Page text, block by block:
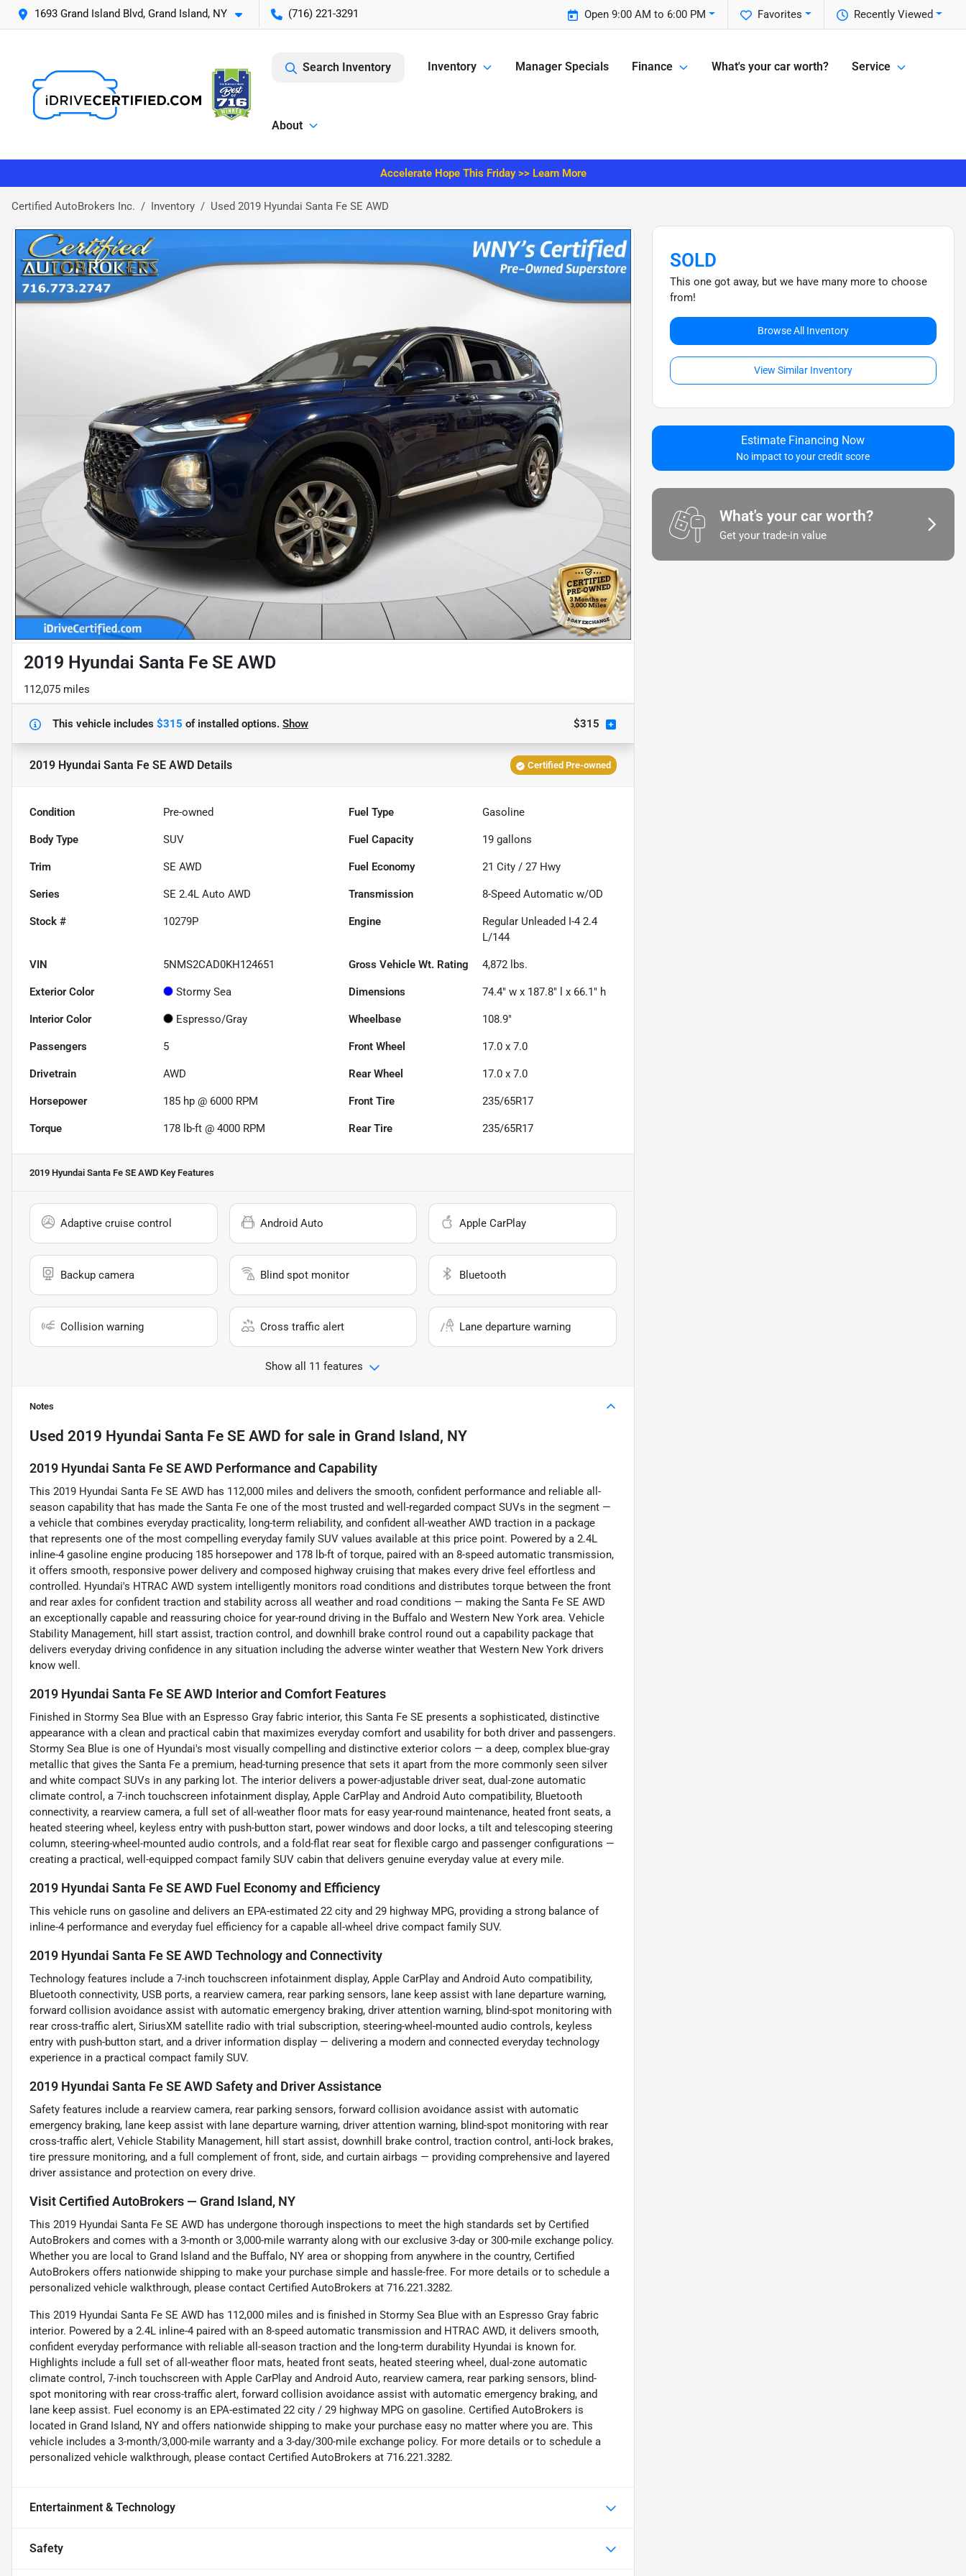
1693 Grand Island Blvd, Grand Island, NY (716) 221-3291 Recently Viewed
Favorites
Open 9:00 AM to 6:00 PM
Search Inventory Inventory Manager Specials Finance What's your car worth? Service
About
Accelerate Hope This Friday >> Learn More
Certified AutoBrokers Inc. Inventory Used 2019 Hyundai Santa Fe SE AWD
2019 Hyundai Santa Fe SE AWD
112,075 miles
This vehicle includes $315 ofinstalled options. Show $315
2019 Hyundai Santa Fe SE AWD Details Certified Pre-owned
Condition Pre-owned Fuel Type Gasoline
Body Type SUV Fuel Capacity 19 gallons
Trim SE AWD Fuel Economy 21 City /27 Hwy
Series SE 2.4L Auto AWD Transmission 8-Speed Automatic w/OD
Stock # 10279P Engine
Regular Unleaded I-4 2.4
L/144
VIN 5NMS2CAD0KH124651 Gross Vehicle Wt. Rating 4,872 lbs.
Exterior Color Stormy Sea Dimensions 74.4" w x 187.8" l x 66.1" h
Interior Color Espresso/Gray Wheelbase 108.9"
Passengers 5 Front Wheel 17.0 x 7.0
Drivetrain AWD Rear Wheel 17.0 x 7.0
Horsepower 185 hp @ 6000 RPM Front Tire 235/65R17
Torque 178 lb-ft @ 4000 RPM Rear Tire 235/65R17
2019 Hyundai Santa Fe SE AWD Key Features
Adaptive cruise control Android Auto Apple CarPlay
Backup camera Blind spot monitor Bluetooth
Collision warning Cross traffic alert Lane departure warning
Show all 11 features
Notes
Used 2019 Hyundai Santa Fe SE AWD for sale in Grand Island, NY
2019 Hyundai Santa Fe SE AWD Performance and Capability
This 2019 Hyundai Santa Fe SE AWD has 112,000 miles and delivers the smooth, confident performance and reliable all-
season capability that has made the Santa Fe one of the most trusted and well-regarded compact SUVs in the segment —
a vehicle that combines everyday practicality, long-term reliability, and confident all-weather AWD traction in a package
that represents one of the most compelling everyday family SUV values available at this price point. Powered by a 2.4L
inline-4 gasoline engine producing 185 horsepower and 178 lb-ft of torque, paired with an 8-speed automatic transmission,
it offers smooth, responsive power delivery and composed highway cruising that makes every drive feel effortless and
controlled. Hyundai's HTRAC AWD system intelligently monitors road conditions and distributes torque between the front
and rear axles for confident traction and stability across all weather and road conditions — making the Santa Fe SE AWD
an exceptionally capable and reassuring choice for year-round driving in the Buffalo and Western New York area. Vehicle
Stability Management, hill start assist, traction control, and downhill brake control round out a capability package that
delivers everyday driving confidence in any situation including the adverse winter weather that Western New York drivers
know well.
2019 Hyundai Santa Fe SE AWD Interior and Comfort Features
Finished in Stormy Sea Blue with an Espresso Gray fabric interior, this Santa Fe SE presents a sophisticated, distinctive
appearance with a clean and practical cabin that maximizes everyday comfort and usability for both driver and passengers.
Stormy Sea Blue is one of Hyundai's most visually compelling and distinctive exterior colors — a deep, complex blue-gray
metallic that gives the Santa Fe a premium, head-turning presence that sets it apart from the more commonly seen silver
and white compact SUVs in any parking lot. The interior delivers a power-adjustable driver seat, dual-zone automatic
climate control, a 7-inch touchscreen infotainment display, Apple CarPlay and Android Auto compatibility, Bluetooth
connectivity, a rearview camera, a full set of all-weather floor mats for easy year-round maintenance, heated front seats, a
heated steering wheel, keyless entry with push-button start, power windows and door locks, a tilt and telescoping steering
column, steering-wheel-mounted audio controls, and a fold-flat rear seat for flexible cargo and passenger configurations —
creating a practical, well-equipped compact family SUV cabin that delivers genuine everyday value at every mile.
2019 Hyundai Santa Fe SE AWD Fuel Economy and Efficiency
This vehicle runs on gasoline and delivers an EPA-estimated 22 city and 29 highway MPG, providing a strong balance of
inline-4 performance and everyday fuel efficiency for a capable all-wheel drive compact family SUV.
2019 Hyundai Santa Fe SE AWD Technology and Connectivity
Technology features include a 7-inch touchscreen infotainment display, Apple CarPlay and Android Auto compatibility,
Bluetooth connectivity, USB ports, a rearview camera, rear parking sensors, lane keep assist with lane departure warning,
forward collision avoidance assist with automatic emergency braking, driver attention warning, blind-spot monitoring with
rear cross-traffic alert, SiriusXM satellite radio with trial subscription, steering-wheel-mounted audio controls, keyless
entry with push-button start, and a driver information display — delivering a modern and connected everyday technology
experience in a practical compact family SUV.
2019 Hyundai Santa Fe SE AWD Safety and Driver Assistance
Safety features include a rearview camera, rear parking sensors, forward collision avoidance assist with automatic
emergency braking, lane keep assist with lane departure warning, driver attention warning, blind-spot monitoring with rear
cross-traffic alert, Vehicle Stability Management, hill start assist, downhill brake control, traction control, anti-lock brakes,
tire pressure monitoring, and a full complement of front, side, and curtain airbags — providing comprehensive and layered
driver assistance and protection on every drive.
Visit Certified AutoBrokers — Grand Island, NY
This 2019 Hyundai Santa Fe SE AWD has undergone thorough inspections to meet the high standards set by Certified
AutoBrokers and comes with a 3-month or 3,000-mile warranty along with our exclusive 3-day or 300-mile exchange policy.
Whether you are local to Grand Island and the Buffalo, NY area or shopping from anywhere in the country, Certified
AutoBrokers offers nationwide shipping to make your purchase simple and hassle-free. For more details or to schedule a
personalized vehicle walkthrough, please contact Certified AutoBrokers at 716.221.3282.
This 2019 Hyundai Santa Fe SE AWD has 112,000 miles and is finished in Stormy Sea Blue with an Espresso Gray fabric
interior. Powered by a 2.4L inline-4 paired with an 8-speed automatic transmission and HTRAC AWD, it delivers smooth,
confident everyday performance with reliable all-season traction and the long-term durability Hyundai is known for.
Highlights include a full set of all-weather floor mats, heated front seats, heated steering wheel, dual-zone automatic
climate control, 7-inch touchscreen with Apple CarPlay and Android Auto, rearview camera, rear parking sensors, blind-
spot monitoring with rear cross-traffic alert, forward collision avoidance assist with automatic emergency braking, and
lane keep assist. Fuel economy is an EPA-estimated 22 city / 29 highway MPG on gasoline. Certified AutoBrokers is
located in Grand Island, NY and offers nationwide shipping to make your purchase easy no matter where you are. This
vehicle includes a 3-month/3,000-mile warranty and a 3-day/300-mile exchange policy. For more details or to schedule a
personalized vehicle walkthrough, please contact Certified AutoBrokers at 716.221.3282.
Entertainment & Technology
Safety
SOLD
This one got away, but we have many more to choose
from!
Browse All Inventory
View Similar Inventory
Estimate Financing Now
No impact to your credit score
What's your car worth?
Get your trade-in value